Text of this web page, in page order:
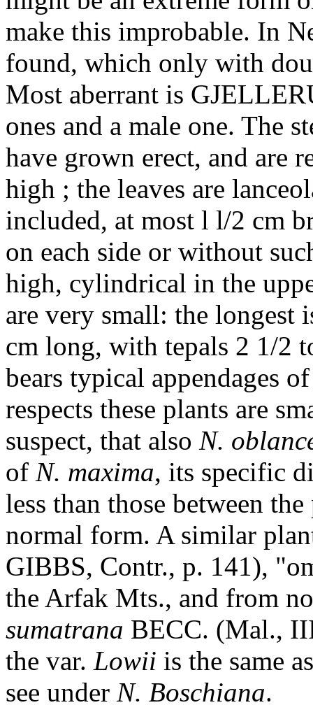
make this improbable. In
found, which only with
Most aberrant is
ones and a male one. The
have grown erect, and are
high ; the leaves are
included, at most l l/2 cm
on each side or without
high, cylindrical in the
are very small: the longest
cm long, with tepals 2 1/2
bears typical appendages
respects these plants are
suspect, that also N.
of N. maxima, its specific
less than those between
normal form. A similar
GIBBS, Contr., p. 141),
the Arfak Mts., and from
sumatrana BECC. (Mal.,
the var. Lowii is the same
see under N. Boschiana.